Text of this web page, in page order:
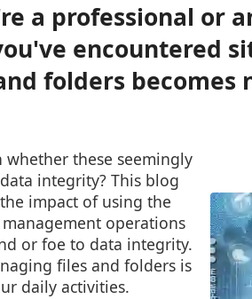
a professional or
encountered
folders becomes
these seemingly
integrity? This blog
impact of using the
operations
or foe to data integrity.
files and folders is
daily activities.